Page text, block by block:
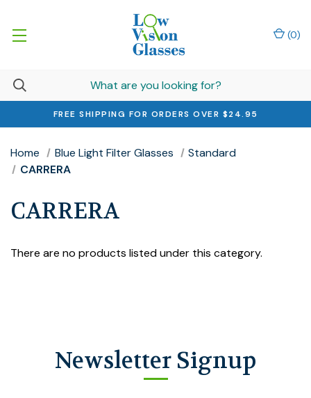
FREE SHIPPING FOR ORDERS OVER $24.95
(0)
Home Blue Light Filter Glasses
Standard
CARRERA
CARRERA
There are no products listed under this category.
Newsletter Signup